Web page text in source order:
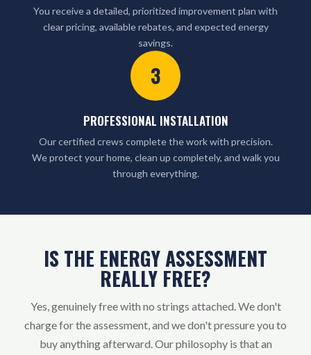
You receive a detailed, prioritized improvement plan with
clear pricing, available rebates, and expected energy
savings.
3
PROFESSIONAL INSTALLATION
Our certified crews complete the work with precision.
We protect your home, clean up completely, and walk you
through everything.
IS THE ENERGY ASSESSMENT
REALLY FREE?
Yes, genuinely free with no strings attached. We don't
charge for the assessment, and we don't pressure you to
buy anything afterward. Our philosophy is that an